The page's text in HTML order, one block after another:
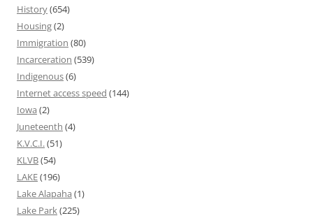
History(654)
Housing(2)
Immigration (80)
Incarceration (539)
Indigenous(6)
Internet access speed (144)
Iowa (2)
Juneteenth (4)
K.V.C.I.(51)
KLVB(54)
LAKE(196)
Lake Alapaha (1)
Lake Park(225)